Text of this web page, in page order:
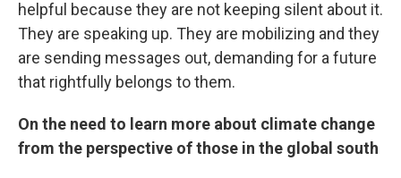
helpful because they are not keeping silent about it.
They are speaking up. They are mobilizing and they
are sending messages out, demanding for a future
that rightfully belongs to them.
On the need to learn more about climate change
from the perspective of those in the global south